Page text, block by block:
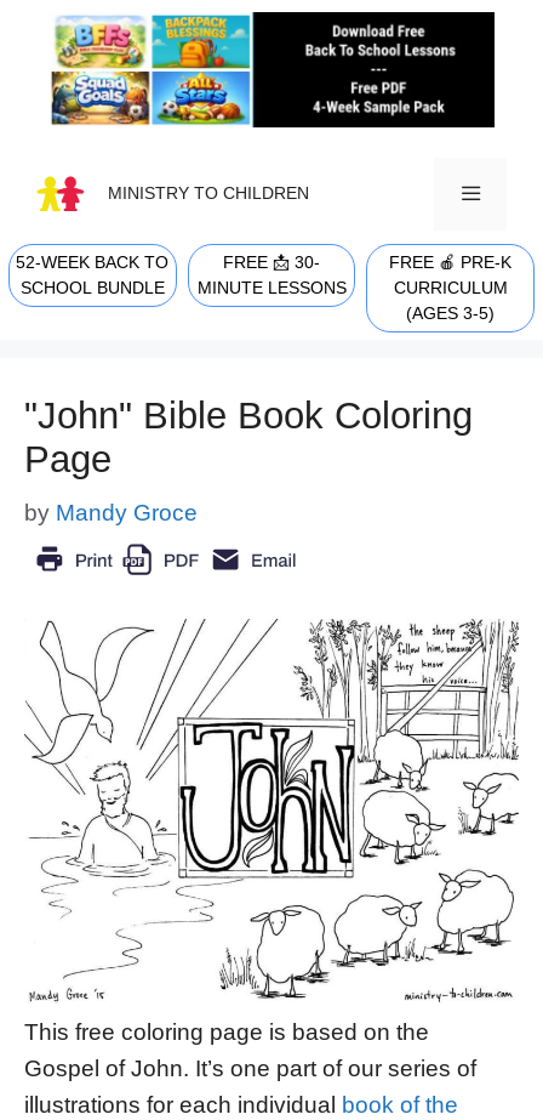
content
MINISTRY TO CHILDREN
MENU
52-WEEK BACK TO
SCHOOL BUNDLE
FREE 📩 30-
MINUTE LESSONS
FREE 🍎 PRE-K
CURRICULUM
(AGES 3-5)
"John" Bible Book Coloring
Page
by Mandy Groce
This free coloring page is based on the
Gospel of John. It’s one part of our series of
illustrations for each individual
book of the